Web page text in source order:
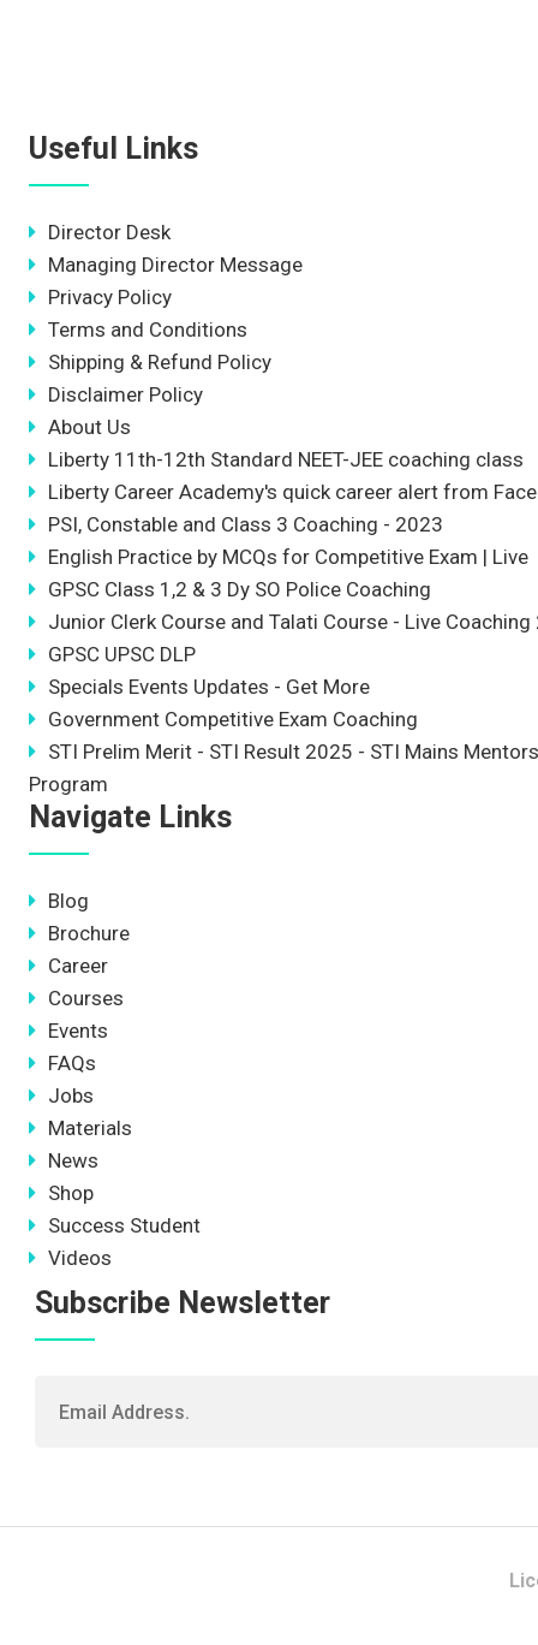
Useful Links
Director Desk
Managing Director Message
Privacy Policy
Terms and Conditions
Shipping & Refund Policy
Disclaimer Policy
About Us
Liberty 11th-12th Standard NEET-JEE coaching class
Liberty Career Academy's quick career alert from
PSI, Constable and Class 3 Coaching - 2023
English Practice by MCQs for Competitive Exam | Live
GPSC Class 1,2 & 3 Dy SO Police Coaching
Junior Clerk Course and Talati Course - Live Coaching
GPSC UPSC DLP
Specials Events Updates - Get More
Government Competitive Exam Coaching
STI Prelim Merit - STI Result 2025 - STI Mains
Program
Navigate Links
Blog
Brochure
Career
Courses
Events
FAQs
Jobs
Materials
News
Shop
Success Student
Videos
Subscribe Newsletter